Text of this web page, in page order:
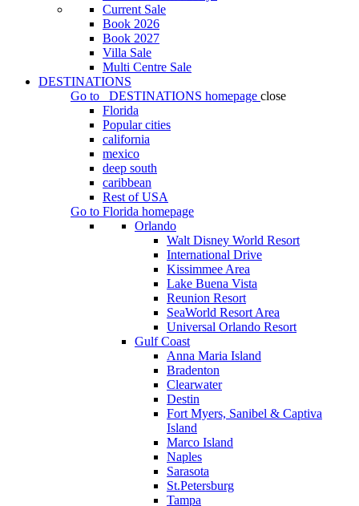
Current Sale
Book 2026
Book 2027
Villa Sale
Multi Centre Sale
DESTINATIONS
Go to
DESTINATIONS homepage close
Florida
Popular cities
california
mexico
deep south
caribbean
Rest of USA
Go to Florida homepage
Orlando
Walt Disney World Resort
International Drive
Kissimmee Area
Lake Buena Vista
Reunion Resort
SeaWorld Resort Area
Universal Orlando Resort
Gulf Coast
Anna Maria Island
Bradenton
Clearwater
Destin
Fort Myers, Sanibel & Captiva
Island
Marco Island
Naples
Sarasota
St.Petersburg
Tampa